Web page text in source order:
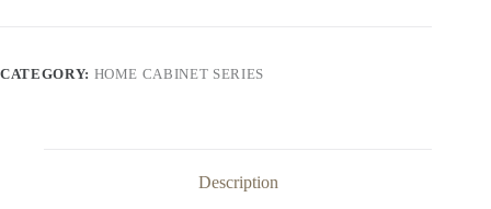
CATEGORY: HOME CABINET SERIES
Description